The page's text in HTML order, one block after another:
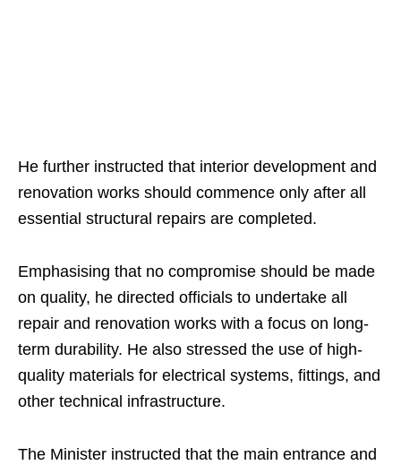
He further instructed that interior development and
renovation works should commence only after all
essential structural repairs are completed.
Emphasising that no compromise should be made
on quality, he directed officials to undertake all
repair and renovation works with a focus on long-
term durability. He also stressed the use of high-
quality materials for electrical systems, fittings, and
other technical infrastructure.
The Minister instructed that the main entrance and